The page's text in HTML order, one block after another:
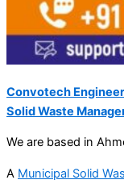
Convotech
Solid Waste
We are based in
A Municipal Solid